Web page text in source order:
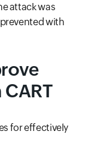
attack was
with
for effectively